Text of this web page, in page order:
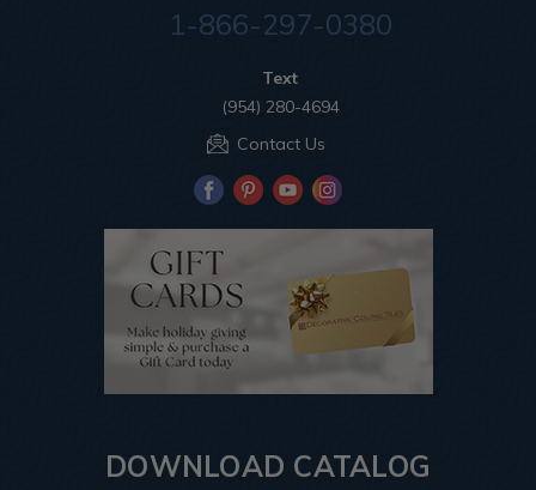
1-866-297-0380
Text
(954) 280-4694
Contact Us
DOWNLOAD CATALOG